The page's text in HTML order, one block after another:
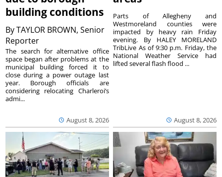
building conditions
ByTAYLOR BROWN, Senior
Reporter
August 8, 2026
The search for alternative office
space began after problems at the
municipal building forced it to
close during a power outage last
year. Borough officials are
considering relocating Charleroi’s
admi...
August 8, 2026
Parts of Allegheny and
Westmoreland counties were
impacted by heavy rain Friday
evening. By HALEY MORELAND
TribLive As of 9:30 p.m. Friday, the
National Weather Service had
lifted several flash flood ...